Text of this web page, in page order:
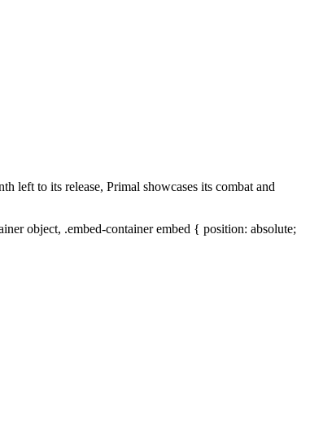
left to its release, Primal showcases its combat and
object, .embed-container embed { position: absolute;